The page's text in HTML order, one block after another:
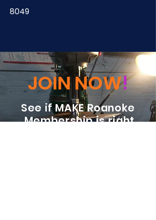
8049
JOIN NOW!
See if MAKE Roanoke
Membership is right